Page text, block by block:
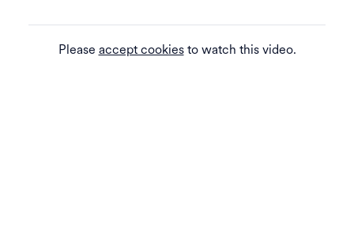
Please accept cookiesto watch this video.